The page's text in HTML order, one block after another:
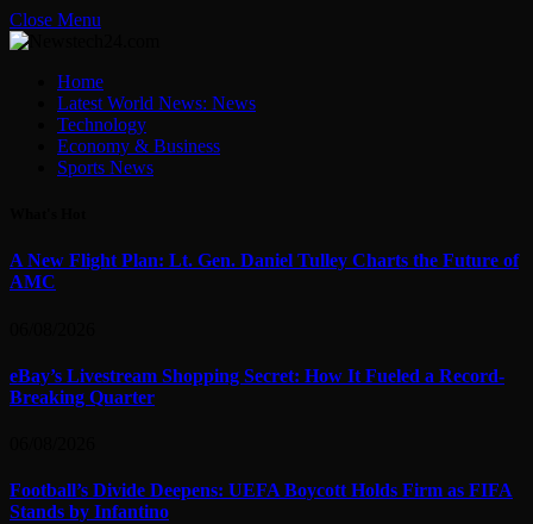
Close Menu
Home
Latest World News: News
Technology
Economy & Business
Sports News
A New Flight Plan: Lt. Gen. Daniel Tulley Charts the Future of
AMC
eBay’s Livestream Shopping Secret: How It Fueled a Record-
Breaking Quarter
Football’s Divide Deepens: UEFA Boycott Holds Firm as FIFA
Stands by Infantino